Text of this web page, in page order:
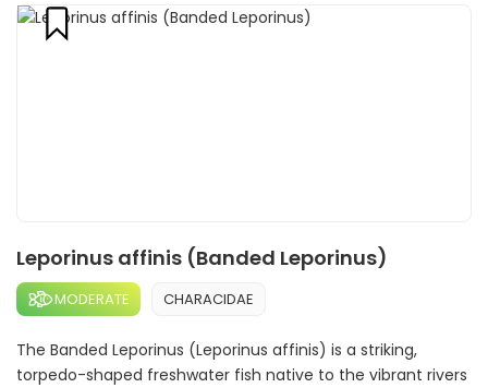
Leporinus affinis (Banded Leporinus)
MODERATE CHARACIDAE
The Banded Leporinus (Leporinus affinis) is a striking,
torpedo-shaped freshwater fish native to the vibrant rivers